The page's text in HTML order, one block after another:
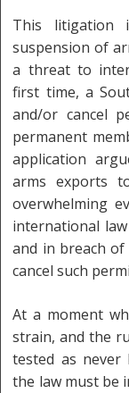
This
suspension of
a threat to
first time, a
and/or cancel
permanent
application
arms exports
overwhelming
international
and in breach
cancel such
At a moment
strain, and the
tested as never
the law must be